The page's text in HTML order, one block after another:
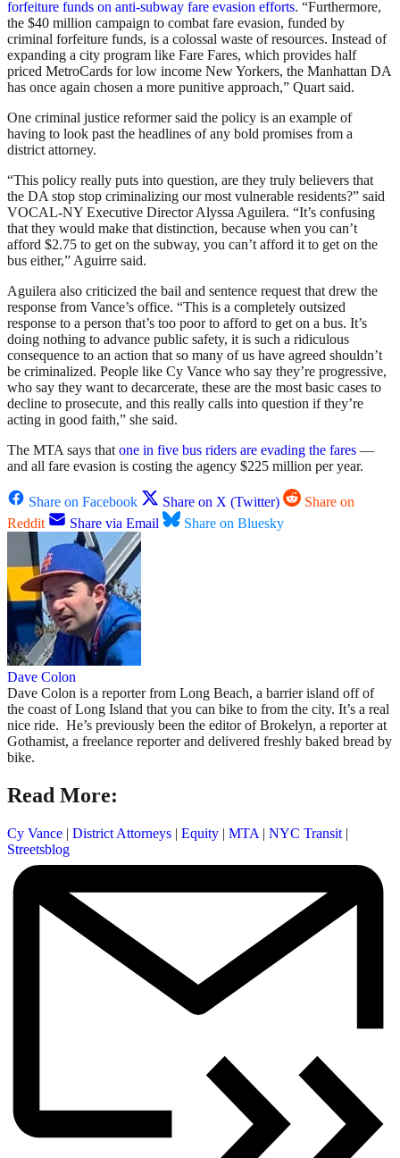
forfeiture funds on anti-subway fare evasion efforts. “Furthermore,
the $40 million campaign to combat fare evasion, funded by
criminal forfeiture funds, is a colossal waste of resources. Instead of
expanding a city program like Fare Fares, which provides half
priced MetroCards for low income New Yorkers, the Manhattan DA
has once again chosen a more punitive approach,” Quart said.
One criminal justice reformer said the policy is an example of
having to look past the headlines of any bold promises from a
district attorney.
“This policy really puts into question, are they truly believers that
the DA stop stop criminalizing our most vulnerable residents?” said
VOCAL-NY Executive Director Alyssa Aguilera. “It’s confusing
that they would make that distinction, because when you can’t
afford $2.75 to get on the subway, you can’t afford it to get on the
bus either,” Aguirre said.
Aguilera also criticized the bail and sentence request that drew the
response from Vance’s office. “This is a completely outsized
response to a person that’s too poor to afford to get on a bus. It’s
doing nothing to advance public safety, it is such a ridiculous
consequence to an action that so many of us have agreed shouldn’t
be criminalized. People like Cy Vance who say they’re progressive,
who say they want to decarcerate, these are the most basic cases to
decline to prosecute, and this really calls into question if they’re
acting in good faith,” she said.
The MTA says thatone in five bus riders are evading the fares —
and all fare evasion is costing the agency $225 million per year.
Share on Facebook Share on X (Twitter)
Share on
Reddit
Share via Email Share on Bluesky
Dave Colon
Dave Colon is a reporter from Long Beach, a barrier island off of
the coast of Long Island that you can bike to from the city. It’s a real
nice ride. He’s previously been the editor of Brokelyn, a reporter at
Gothamist, a freelance reporter and delivered freshly baked bread by
bike.
Read More:
Cy Vance | District Attorneys | Equity | MTA | NYC Transit |
Streetsblog